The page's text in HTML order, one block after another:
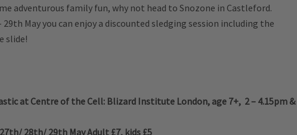
adventurous family fun, why not head to Snozone in Castleford.
May you can enjoy a discounted sledging session including the
slide!
at Centre of the Cell: Blizard Institute London, age 7+, 2 – 4.15pm &
28th/ 29th May Adult £7, kids £5